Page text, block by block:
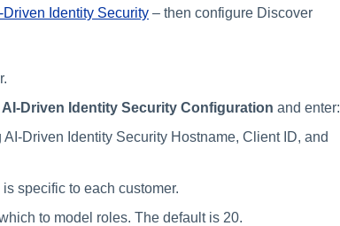
Identity Security – then configure Discover
Driven Identity Security Configuration and enter:
Driven Identity Security Hostname, Client ID, and
specific to each customer.
to model roles. The default is 20.